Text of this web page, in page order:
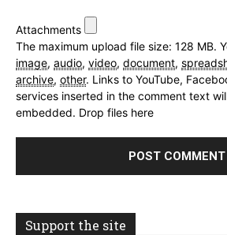
Attachments
The maximum upload file size: 128 MB.
image, audio, video, document,
archive, other. Links to YouTube,
services inserted in the comment text
embedded. Drop files here
Support the site